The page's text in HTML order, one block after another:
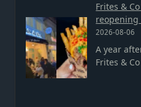
Frites &
reopening
2026-08-06
A year
Frites &